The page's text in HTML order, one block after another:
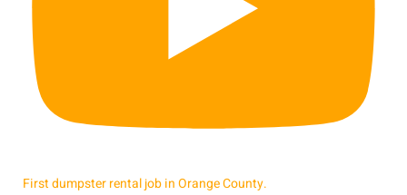
First dumpster rental job in Orange County.